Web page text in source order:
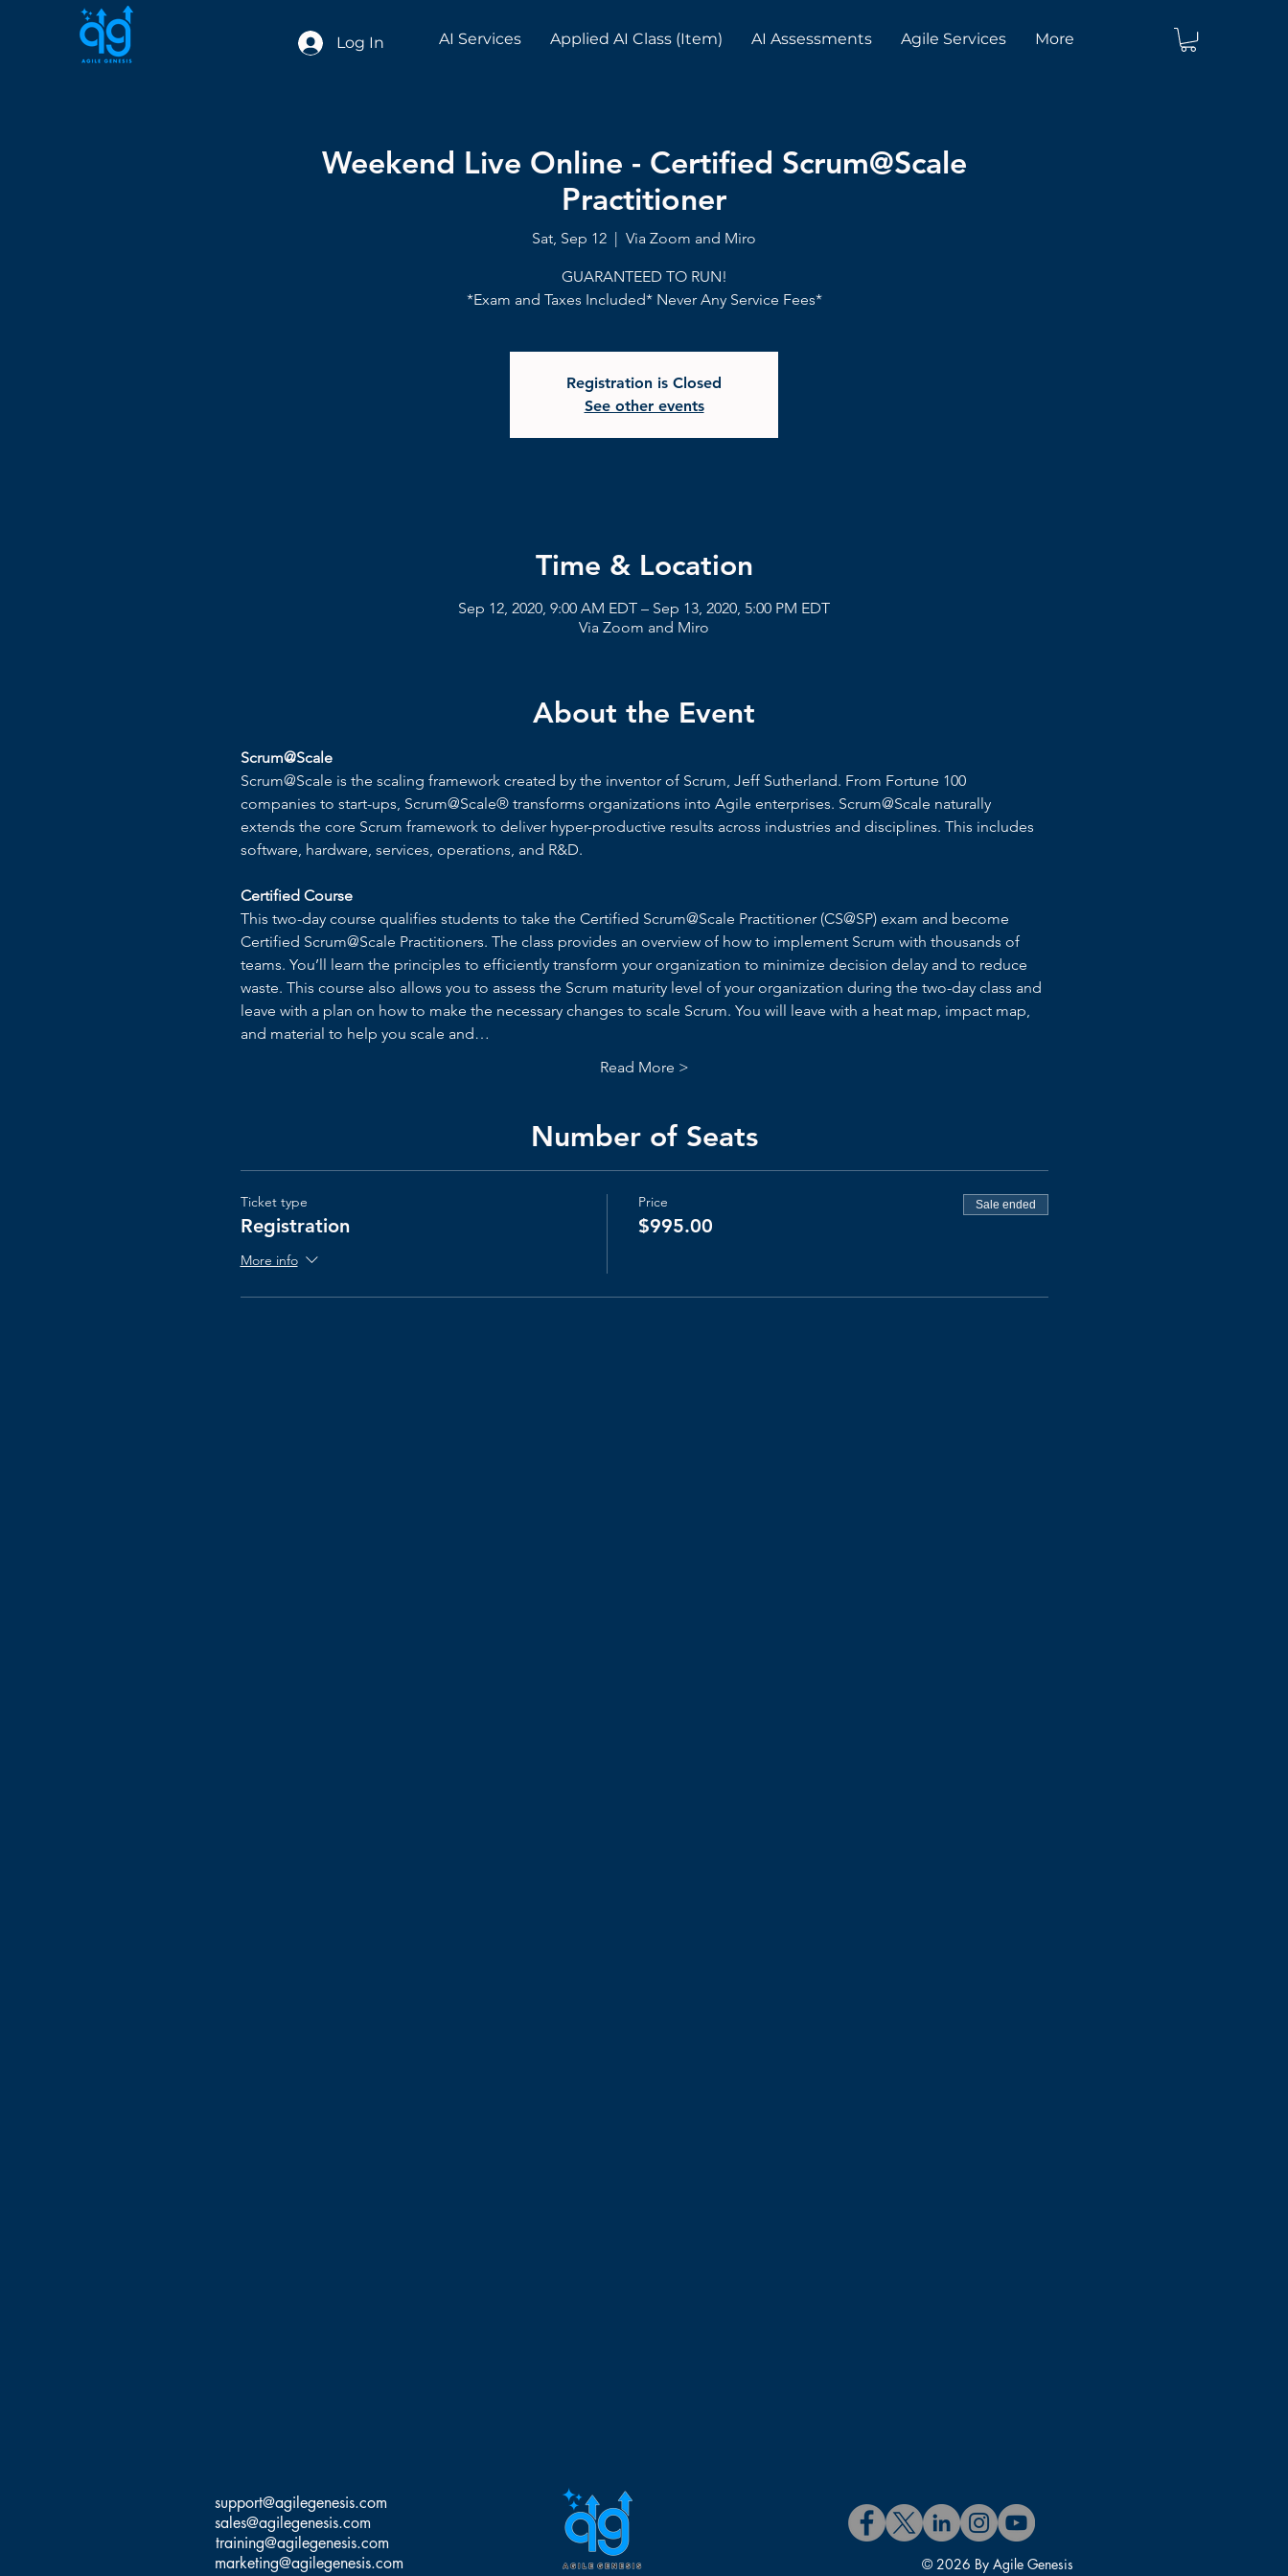
Log In AI Services Applied AI Class (Item) AI Assessments Agile Services More
Weekend Live Online - Certified Scrum@Scale
Practitioner
Sat, Sep 12
  |
Via Zoom and Miro
GUARANTEED TO RUN!
*Exam and Taxes Included* Never Any Service Fees*
Registration is Closed
See other events
Time & Location
Sep 12, 2020, 9:00 AM EDT – Sep 13, 2020, 5:00 PM EDT
Via Zoom and Miro
About the Event
Scrum@Scale
Scrum@Scale is the scaling framework created by the inventor of Scrum, Jeff Sutherland. From Fortune 100
companies to start-ups, Scrum@Scale® transforms organizations into Agile enterprises. Scrum@Scale naturally
extends the core Scrum framework to deliver hyper-productive results across industries and disciplines. This includes
software, hardware, services, operations, and R&D.
Certified Course
This two-day course qualifies students to take the Certified Scrum@Scale Practitioner (CS@SP) exam and become
Certified Scrum@Scale Practitioners. The class provides an overview of how to implement Scrum with thousands of
teams. You’ll learn the principles to efficiently transform your organization to minimize decision delay and to reduce
waste. ​This course also allows you to assess the Scrum maturity level of your organization during the two-day class and
leave with a plan on how to make the necessary changes to scale Scrum. You will leave with a heat map, impact map,
and material to help you scale and…
Read More >
Number of Seats
Ticket type
Registration
More info
Price
$995.00
Sale ended
support@agilegenesis.com
sales@agilegenesis.com
training@agilegenesis.com
marketing@agilegenesis.com
© 2026 By Agile Genesis